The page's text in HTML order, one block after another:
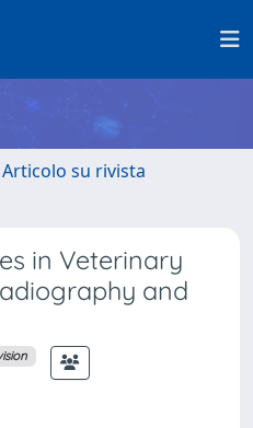
Articolo su rivista
in Veterinary
and